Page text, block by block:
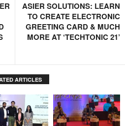
ASIER SOLUTIONS: LEARN
TO CREATE ELECTRONIC
GREETING CARD & MUCH
MORE AT ‘TECHTONIC 21’
ARTICLES